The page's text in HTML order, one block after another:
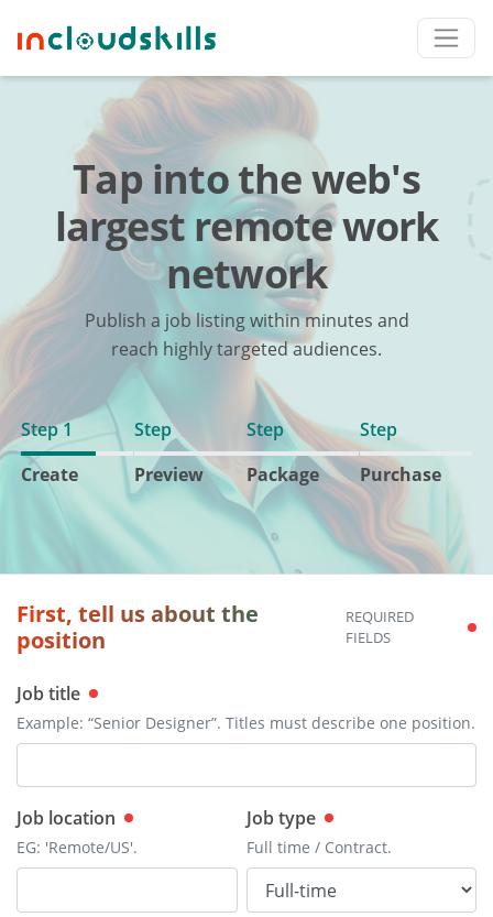
Tap into the web's
largest remote work
network
Publish a job listing within minutes and
reach highly targeted audiences.
Step 1
Create
Step
Preview
Step
Package
Step
Purchase
First, tell us about the
position
REQUIRED
FIELDS
Job title
Example: “Senior Designer”. Titles must describe one position.
Job location
EG: 'Remote/US'.
Job type
Full time / Contract.